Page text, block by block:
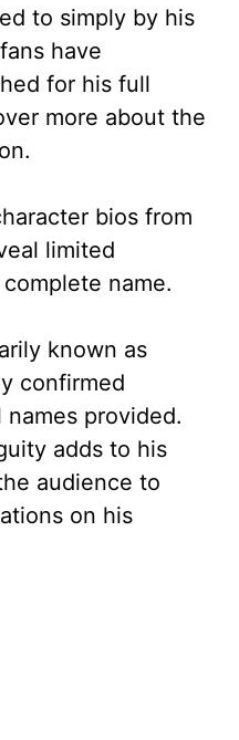
to simply by his
have
for his full
more about the
bios from
limited
name.
known as
confirmed
provided.
adds to his
audience to
on his